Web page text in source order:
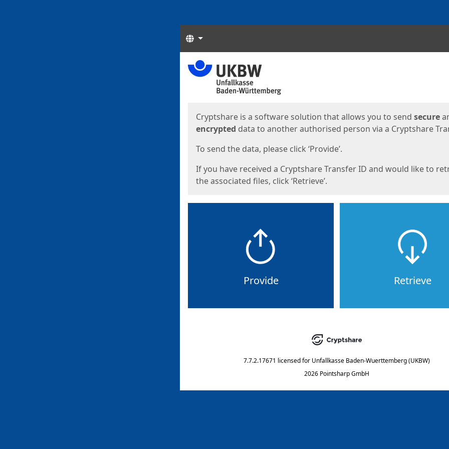
Languages
Start
Cryptshare is a software solution that allows you to send secure
encrypted data to another authorised person via a Cryptshare
To send the data, please click ‘Provide’.
If you have received a Cryptshare Transfer ID and would like to
the associated files, click ‘Retrieve’.
Provide Retrieve
7.7.2.17671 licensed for Unfallkasse Baden-Wuerttemberg (UKBW)
2026 Pointsharp GmbH